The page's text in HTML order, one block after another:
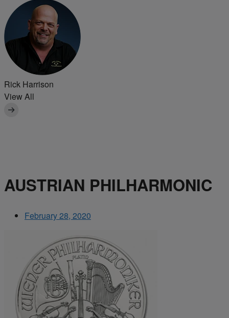
Rick Harrison
View All
AUSTRIAN PHILHARMONIC
February 28, 2020